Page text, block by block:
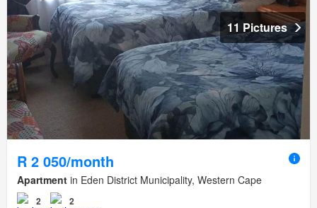
11 Pictures
R 2 050/month
Apartment in Eden District Municipality, Western Cape
2
2